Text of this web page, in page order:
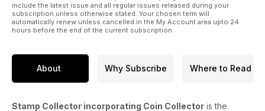
include the latest issue and all regular issues released during your
subscription unless otherwise stated. Your chosen term will
automatically renew unless cancelled in the My Account area upto 24
hours before the end of the current subscription.
About Why Subscribe Where to Read
Stamp Collector incorporating Coin Collector is the